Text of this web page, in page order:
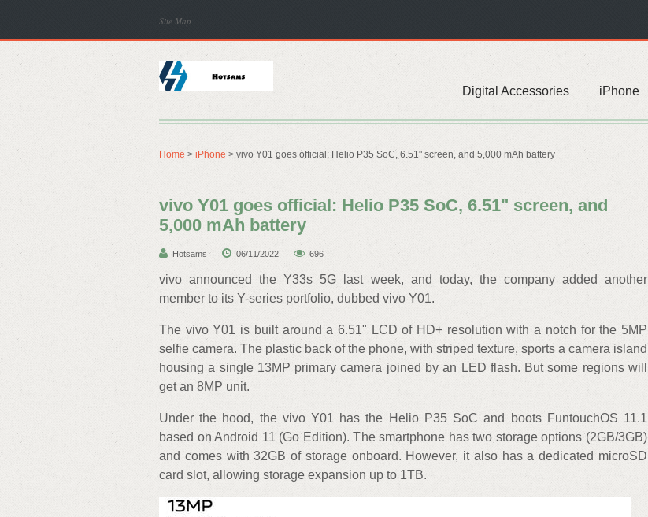
Site Map
Digital Accessories iPhone
Home > iPhone > vivo Y01 goes official: Helio P35 SoC, 6.51" screen, and 5,000 mAh battery
vivo Y01 goes official: Helio P35 SoC, 6.51" screen, and
5,000 mAh battery
Hotsams 06/11/2022 696
vivo announced the Y33s 5G last week, and today, the company added another
member to its Y-series portfolio, dubbed vivo Y01.
The vivo Y01 is built around a 6.51" LCD of HD+ resolution with a notch for the 5MP
selfie camera. The plastic back of the phone, with striped texture, sports a camera island
housing a single 13MP primary camera joined by an LED flash. But some regions will
get an 8MP unit.
Under the hood, the vivo Y01 has the Helio P35 SoC and boots FuntouchOS 11.1
based on Android 11 (Go Edition). The smartphone has two storage options (2GB/3GB)
and comes with 32GB of storage onboard. However, it also has a dedicated microSD
card slot, allowing storage expansion up to 1TB.